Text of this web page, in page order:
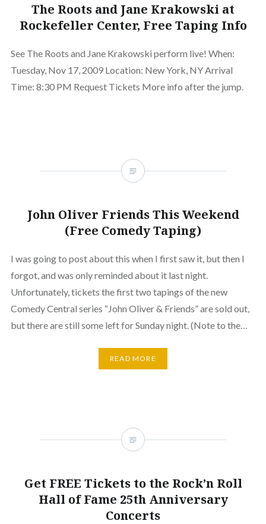
The Roots and Jane Krakowski at
Rockefeller Center, Free Taping Info
See The Roots and Jane Krakowski perform live! When:
Tuesday, Nov 17, 2009 Location: New York, NY Arrival
Time: 8:30 PM Request Tickets More info after the jump.
John Oliver Friends This Weekend
(Free Comedy Taping)
I was going to post about this when I first saw it, but then I
forgot, and was only reminded about it last night.
Unfortunately, tickets the first two tapings of the new
Comedy Central series “John Oliver & Friends” are sold out,
but there are still some left for Sunday night. (Note to the…
READ MORE
Get FREE Tickets to the Rock’n Roll
Hall of Fame 25th Anniversary
Concerts